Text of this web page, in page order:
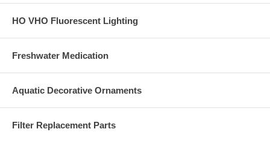
HO VHO Fluorescent Lighting
Freshwater Medication
Aquatic Decorative Ornaments
Filter Replacement Parts